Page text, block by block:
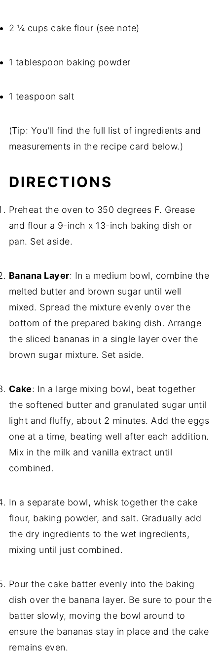
2 ¼ cups cake flour (see note)
1 tablespoon baking powder
1 teaspoon salt
(Tip: You'll find the full list of ingredients and
measurements in the recipe card below.)
DIRECTIONS
Preheat the oven to 350 degrees F. Grease
and flour a 9-inch x 13-inch baking dish or
pan. Set aside.
Banana Layer: In a medium bowl, combine the
melted butter and brown sugar until well
mixed. Spread the mixture evenly over the
bottom of the prepared baking dish. Arrange
the sliced bananas in a single layer over the
brown sugar mixture. Set aside.
Cake: In a large mixing bowl, beat together
the softened butter and granulated sugar until
light and fluffy, about 2 minutes. Add the eggs
one at a time, beating well after each addition.
Mix in the milk and vanilla extract until
combined.
In a separate bowl, whisk together the cake
flour, baking powder, and salt. Gradually add
the dry ingredients to the wet ingredients,
mixing until just combined.
Pour the cake batter evenly into the baking
dish over the banana layer. Be sure to pour the
batter slowly, moving the bowl around to
ensure the bananas stay in place and the cake
remains even.